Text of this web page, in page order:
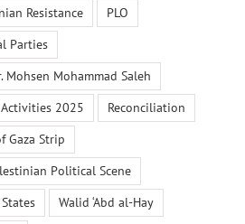
Resistance
PLO
Parties
Mohsen Mohammad Saleh
Activities 2025
Reconciliation
Gaza Strip
Political Scene
Walid ‘Abd al-Hay